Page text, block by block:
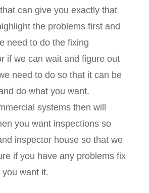
can give you exactly that
the problems first and
need to do the fixing
if we can wait and figure out
need to do so that it can be
do what you want.
systems then will
you want inspections so
inspector house so that we
if you have any problems fix
want it.